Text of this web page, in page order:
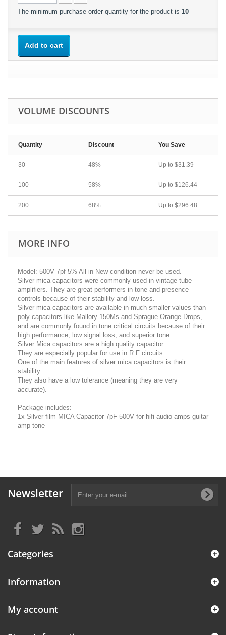
The minimum purchase order quantity for the product is 10
Add to cart
VOLUME DISCOUNTS
Quantity Discount You Save
30 48% Up to $31.39
100 58% Up to $126.44
200 68% Up to $296.48
MORE INFO
Model: 500V 7pf 5% All in New condition never be used.
Silver mica capacitors were commonly used in vintage tube
amplifiers. They are great performers in tone and presence
controls because of their stability and low loss.
Silver mica capacitors are available in much smaller values than
poly capacitors like Mallory 150Ms and Sprague Orange Drops,
and are commonly found in tone critical circuits because of their
high performance, low signal loss, and superior tone.
Silver Mica capacitors are a high quality capacitor.
They are especially popular for use in R.F circuits.
One of the main features of silver mica capacitors is their
stability.
They also have a low tolerance (meaning they are very
accurate).
Package includes:
1x Silver film MICA Capacitor 7pF 500V for hifi audio amps guitar
amp tone
Newsletter
Categories
Information
My account